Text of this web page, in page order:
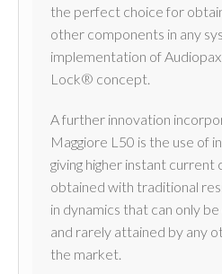
the perfect choice for
other components in any
implementation of
Lock® concept.
A further innovation
Maggiore L50 is the use of
giving higher instant
obtained with traditional
in dynamics that can only
and rarely attained by any
the market.